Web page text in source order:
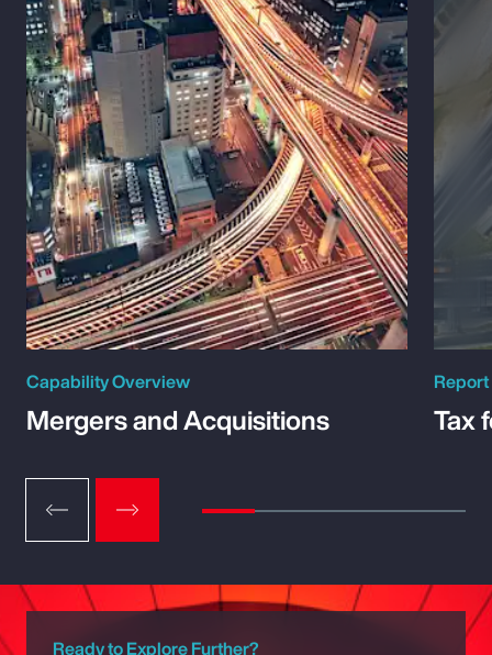
Capability Overview
Mergers and Acquisitions
Report
Tax
Ready to Explore Further?